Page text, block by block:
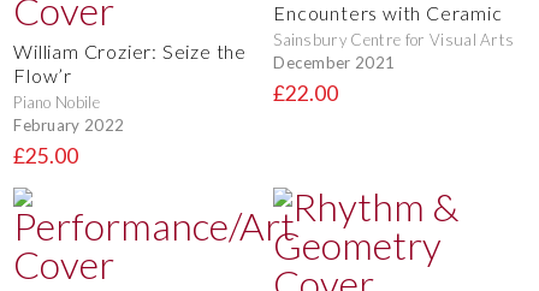
William Crozier: Seize the
Flow’r
Piano Nobile
February 2022
£25.00
Encounters with Ceramic
Sainsbury Centre for Visual Arts
December 2021
£22.00